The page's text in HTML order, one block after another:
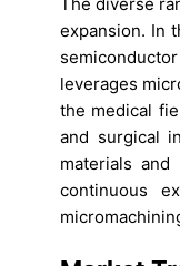
expansion. In
leverages
the medical
and surgical
materials
continuous